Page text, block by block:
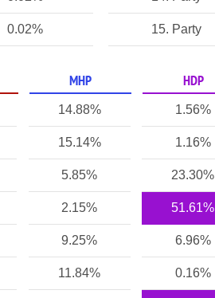
0.02% 15. Party
MHP HDP
14.88% 1.56%
15.14% 1.16%
5.85% 23.30%
2.15% 51.61%
9.25% 6.96%
11.84% 0.16%